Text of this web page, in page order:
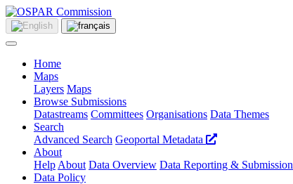
Home
Maps
Layers Maps
Browse Submissions
Datastreams Committees Organisations Data Themes
Search
Advanced Search Geoportal Metadata
About
Help About Data Overview Data Reporting & Submission
Data Policy